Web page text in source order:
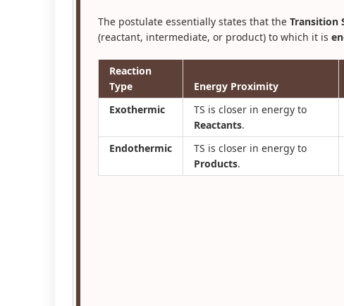
The postulate essentially states that the Transition
(reactant, intermediate, or product) to which it is
Reaction
Type
Energy Proximity
Exothermic
TS is closer in energy to
Reactants.
Endothermic
TS is closer in energy to
Products.